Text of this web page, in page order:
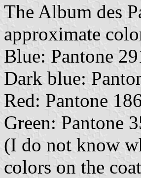
The Album des
approximate
Blue: Pantone
Dark blue:
Red: Pantone
Green: Pantone
(I do not know
colors on the